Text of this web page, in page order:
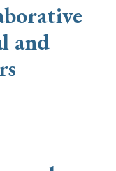
and